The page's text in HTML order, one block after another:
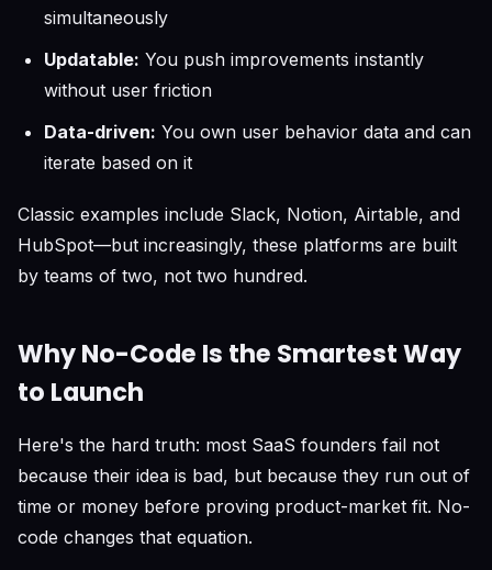
simultaneously
Updatable: You push improvements instantly
without user friction
Data-driven: You own user behavior data and can
iterate based on it
Classic examples include Slack, Notion, Airtable, and
HubSpot—but increasingly, these platforms are built
by teams of two, not two hundred.
Why No-Code Is the Smartest Way
to Launch
Here's the hard truth: most SaaS founders fail not
because their idea is bad, but because they run out of
time or money before proving product-market fit. No-
code changes that equation.